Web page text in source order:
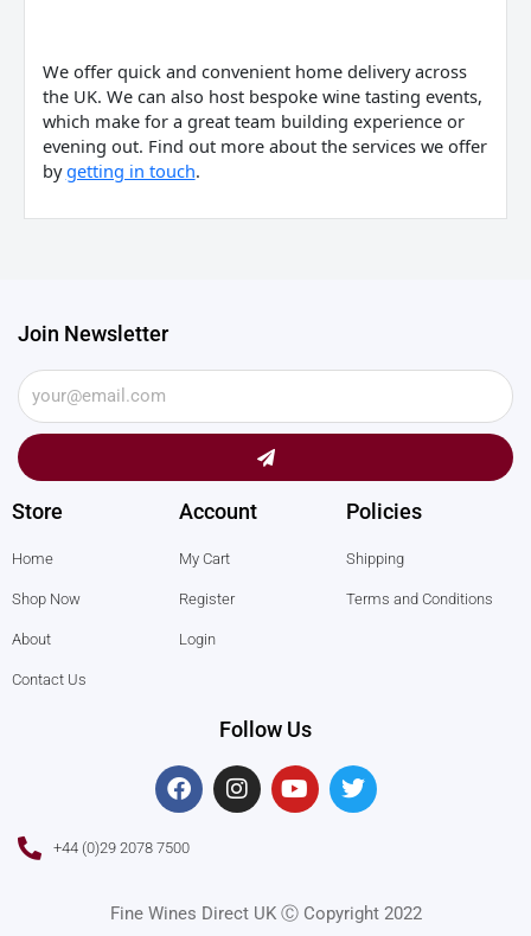
We offer quick and convenient home delivery across
the UK. We can also host bespoke wine tasting events,
which make for a great team building experience or
evening out. Find out more about the services we offer
bygetting in touch.
Join Newsletter
Submit
Store
Home
Shop Now
About
Contact Us
Account
My Cart
Register
Login
Policies
Shipping
Terms and Conditions
Follow Us
F
a
c
e
o
I
n
s
r
Y
o
u
e
T
w
i
r
+44 (0)29 2078 7500
Fine Wines Direct UK Ⓒ Copyright 2022